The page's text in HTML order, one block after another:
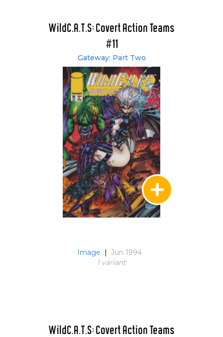
WildC.A.T.S: Covert Action Teams
#11
Gateway: Part Two
Image | Jun 1994
1 variant
WildC.A.T.S: Covert Action Teams